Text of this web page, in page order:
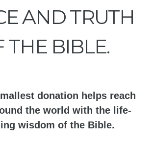
AND TRUTH
THE BIBLE.
donation helps reach
the world with the life-
wisdom of the Bible.